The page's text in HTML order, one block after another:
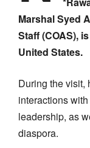
Marshal Syed
Staff (COAS),
United States.
During the visit,
interactions
leadership, as
diaspora.